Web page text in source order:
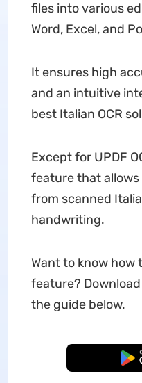
files into various
Word, Excel, and
It ensures high
and an intuitive
best Italian OCR
Except for UPDF
feature that
from scanned
handwriting.
Want to know how
feature?
the guide below.